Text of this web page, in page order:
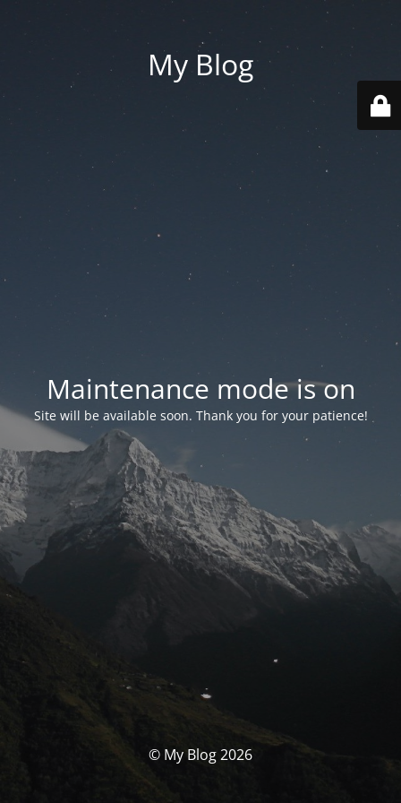
My Blog
Maintenance mode is on
Site will be available soon. Thank you for your patience!
© My Blog 2026